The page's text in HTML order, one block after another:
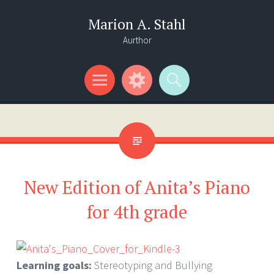
Marion A. Stahl
Aurthor
Menu
Widgets
Search
New Edition of Anita’s Piano
for 4th grade
Learning goals: Stereotyping and Bullying